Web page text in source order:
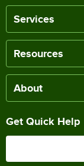
Services
Resources
About
Get Quick Help